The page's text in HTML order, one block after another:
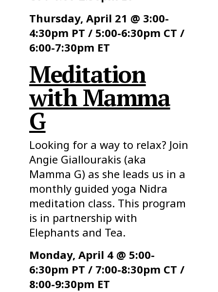
Thursday, April 21 @ 3:00-
4:30pm PT / 5:00-6:30pm CT /
6:00-7:30pm ET
Meditation
with Mamma
G
Looking for a way to relax? Join
Angie Giallourakis (aka
Mamma G) as she leads us in a
monthly guided yoga Nidra
meditation class. This program
is in partnership with
Elephants and Tea.
Monday, April 4 @ 5:00-
6:30pm PT / 7:00-8:30pm CT /
8:00-9:30pm ET